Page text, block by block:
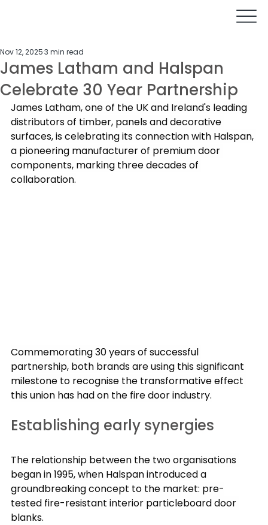
James Latham and Halspan
Celebrate 30 Year Partnership
Nov 12, 20253 min read
James Latham, one of the UK and Ireland's leading
distributors of timber, panels and decorative
surfaces, is celebrating its connection with Halspan,
a pioneering manufacturer of premium door
components, marking three decades of
collaboration.
Commemorating 30 years of successful
partnership, both brands are using this significant
milestone to recognise the transformative effect
this union has had on the fire door industry.
Establishing early synergies
The relationship between the two organisations
began in 1995, when Halspan introduced a
groundbreaking concept to the market: pre-
tested fire-resistant interior particleboard door
blanks.